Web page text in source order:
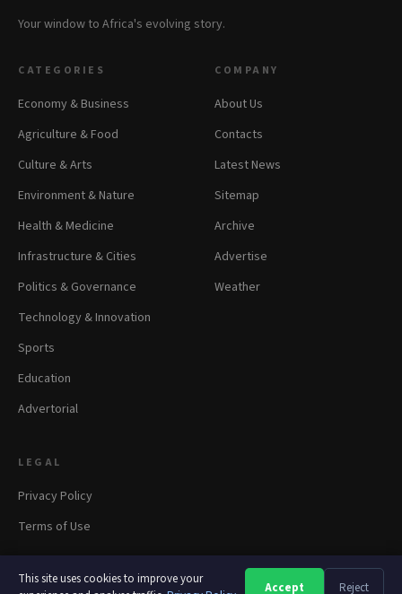
This site uses cookies to improve your
Accept Reject
Your window to Africa's evolving story.
CATEGORIES
Economy & Business
Agriculture & Food
Culture & Arts
Environment & Nature
Health & Medicine
Infrastructure & Cities
Politics & Governance
Technology & Innovation
Sports
Education
Advertorial
COMPANY
About Us
Contacts
Latest News
Sitemap
Archive
Advertise
Weather
LEGAL
Privacy Policy
Terms of Use